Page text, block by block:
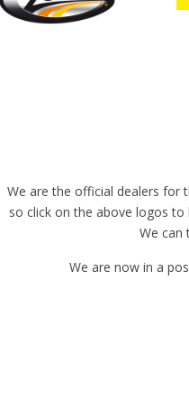
We are the official dealers for
so click on the above logos
We can
We are now in a